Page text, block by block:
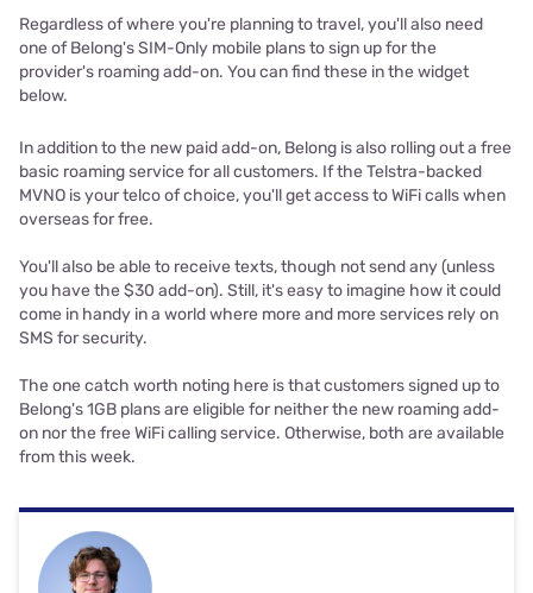
Regardless of where you're planning to travel, you'll also need
one of Belong's SIM-Only mobile plans to sign up for the
provider's roaming add-on. You can find these in the widget
below.
In addition to the new paid add-on, Belong is also rolling out a free
basic roaming service for all customers. If the Telstra-backed
MVNO is your telco of choice, you'll get access to WiFi calls when
overseas for free.
You'll also be able to receive texts, though not send any (unless
you have the $30 add-on). Still, it's easy to imagine how it could
come in handy in a world where more and more services rely on
SMS for security.
The one catch worth noting here is that customers signed up to
Belong's 1GB plans are eligible for neither the new roaming add-
on nor the free WiFi calling service. Otherwise, both are available
from this week.